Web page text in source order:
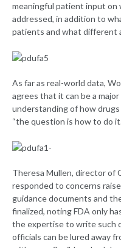
meaningful patient input on
addressed, in addition to
patients and what different
As far as real-world data,
agrees that it can be a
understanding of how
“the question is how to do
Theresa Mullen, director of
responded to concerns
guidance documents and
finalized, noting FDA only
the expertise to write such
officials can be lured away